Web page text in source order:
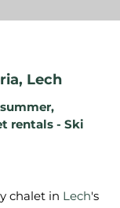
, Lech
,
rentals - Ski
chalet in Lech's